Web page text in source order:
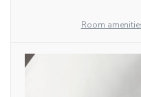
Room